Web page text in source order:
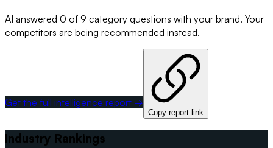
AI answered 0 of 9 category questions with your brand. Your
competitors are being recommended instead.
Get the full intelligence report →
Copy report link
Industry Rankings